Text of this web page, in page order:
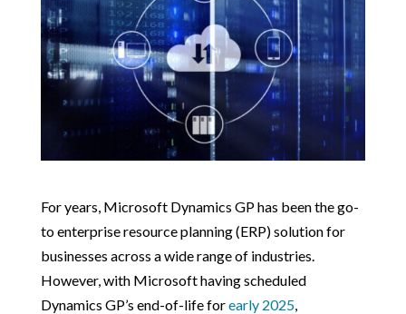
For years, Microsoft Dynamics GP has been the go-
to enterprise resource planning (ERP) solution for
businesses across a wide range of industries.
However, with Microsoft having scheduled
Dynamics GP’s end-of-life forearly 2025,